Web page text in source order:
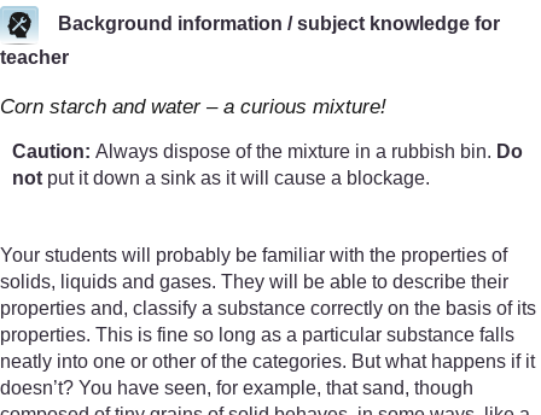
Background information / subject knowledge for
teacher
Corn starch and water – a curious mixture!
Caution: Always dispose of the mixture in a rubbish bin. Do
not put it down a sink as it will cause a blockage.
Your students will probably be familiar with the properties of
solids, liquids and gases. They will be able to describe their
properties and, classify a substance correctly on the basis of its
properties. This is fine so long as a particular substance falls
neatly into one or other of the categories. But what happens if it
doesn’t? You have seen, for example, that sand, though